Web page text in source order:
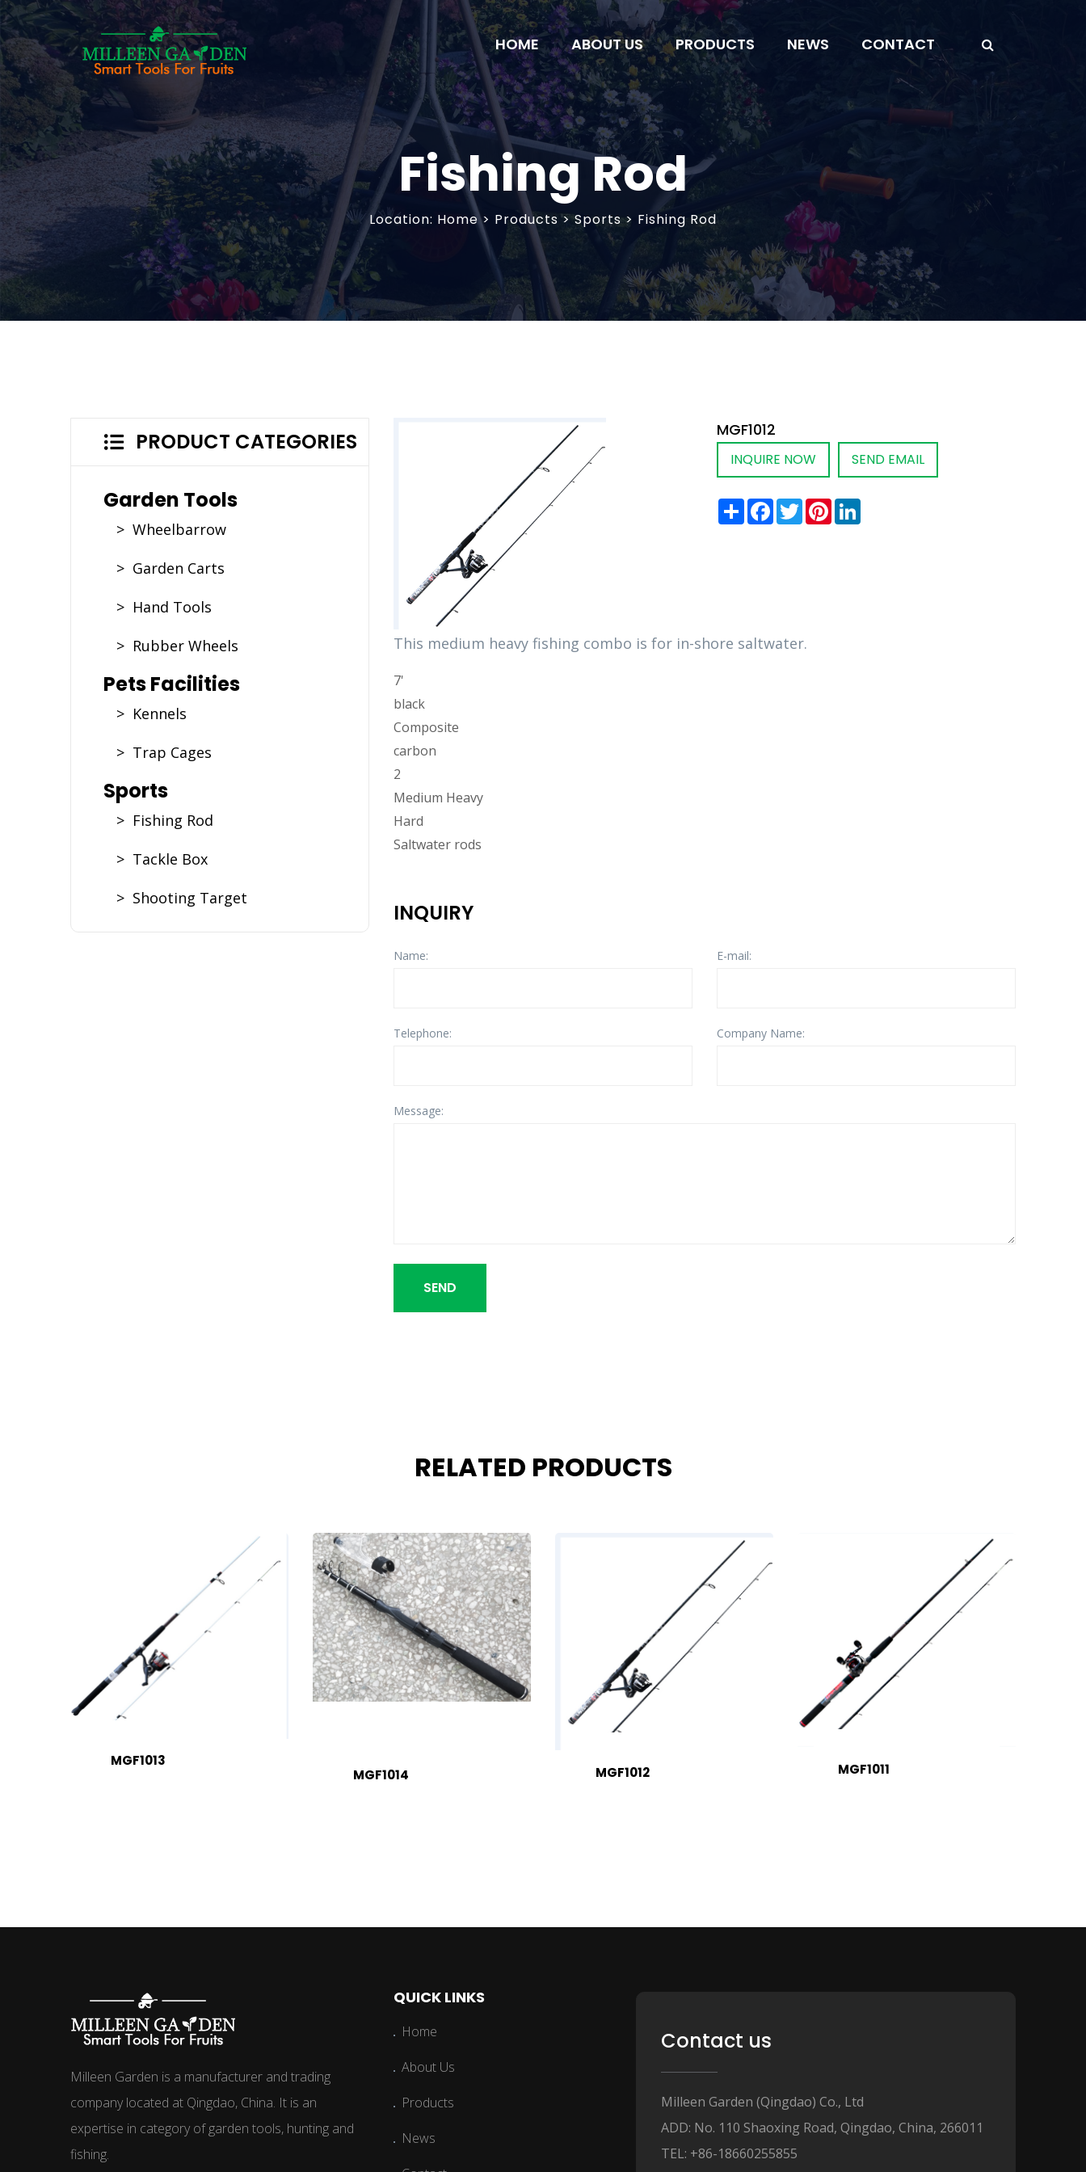
HOME ABOUT US PRODUCTS NEWS CONTACT
Fishing Rod
Location: Home> Products> Sports > Fishing Rod
MGF1012
INQUIRE NOW SEND EMAIL
ShareFacebook
TwitterPinterest
This medium heavy fishing combo is for in-shore saltwater.
7'
black
Composite
carbon
2
Medium Heavy
Hard
Saltwater rods
INQUIRY
Name: E-mail:
Telephone: Company Name:
Message:
SEND
PRODUCT CATEGORIES
Garden Tools
> Wheelbarrow
> Garden Carts
> Hand Tools
> Rubber Wheels
Pets Facilities
> Kennels
> Trap Cages
Sports
> Fishing Rod
> Tackle Box
> Shooting Target
RELATED PRODUCTS
MGF1013
MGF1014
MGF1012 MGF1011
Milleen Garden is a manufacturer and trading
company located at Qingdao, China. It is an
expertise in category of garden tools, hunting and
fishing.
QUICK LINKS
Home
About Us
Products
News
Contact us
Milleen Garden (Qingdao) Co., Ltd
ADD: No. 110 Shaoxing Road, Qingdao, China, 266011
TEL: +86-18660255855